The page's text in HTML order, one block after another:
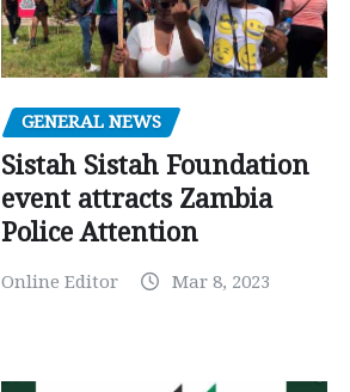
GENERAL NEWS
Sistah Sistah Foundation
event attracts Zambia
Police Attention
Online Editor Mar 8, 2023